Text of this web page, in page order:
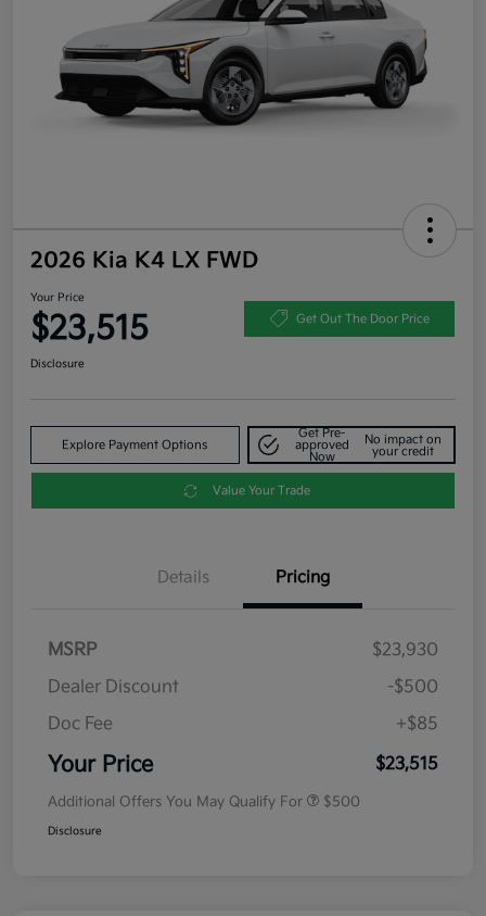
2026 Kia K4 LX FWD
Your Price
$23,515 Get Out The Door Price
Disclosure
Explore Payment Options
Get Pre-
approved
Now
No impact on
your credit
Value Your Trade
Details Pricing
MSRP
$23,930
Dealer Discount
-$500
Doc Fee
+$85
Your Price $23,515
Additional Offers You May Qualify For $500
Disclosure